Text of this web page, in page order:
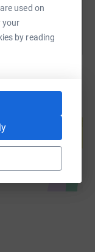
used on
your
by reading
and